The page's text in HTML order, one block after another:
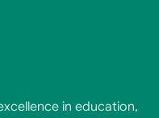
in education,